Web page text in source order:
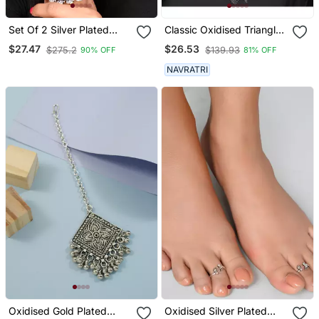
Set Of 2 Silver Plated
Oxidised Elephant
Shaped Bangles
$27.47 $275.2 90% OFF
Classic Oxidised Triangle
Shaped Neck Choker
With Earring Set For Girls
And Women
$26.53 $139.93 81% OFF
NAVRATRI
Oxidised Gold Plated
Oxidised Silver Plated